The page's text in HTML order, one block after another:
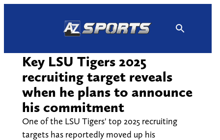
Key LSU Tigers 2025
recruiting target reveals
when he plans to announce
his commitment
One of the LSU Tigers' top 2025 recruiting
targets has reportedly moved up his